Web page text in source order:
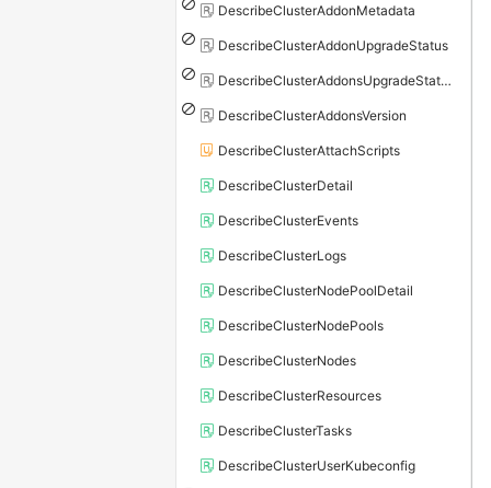
DescribeClusterAddonMetadata
DescribeClusterAddonUpgradeStatus
DescribeClusterAddonsUpgradeStatus
DescribeClusterAddonsVersion
DescribeClusterAttachScripts
DescribeClusterDetail
DescribeClusterEvents
DescribeClusterLogs
DescribeClusterNodePoolDetail
DescribeClusterNodePools
DescribeClusterNodes
DescribeClusterResources
DescribeClusterTasks
DescribeClusterUserKubeconfig